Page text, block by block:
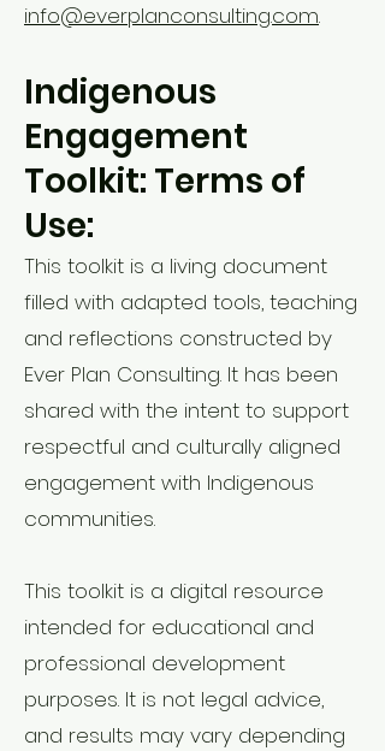
info@everplanconsulting.com.
Indigenous
Engagement
Toolkit: Terms of
Use:
This toolkit is a living document
filled with adapted tools, teaching
and reflections constructed by
Ever Plan Consulting. It has been
shared with the intent to support
respectful and culturally aligned
engagement with Indigenous
communities.
This toolkit is a digital resource
intended for educational and
professional development
purposes. It is not legal advice,
and results may vary depending